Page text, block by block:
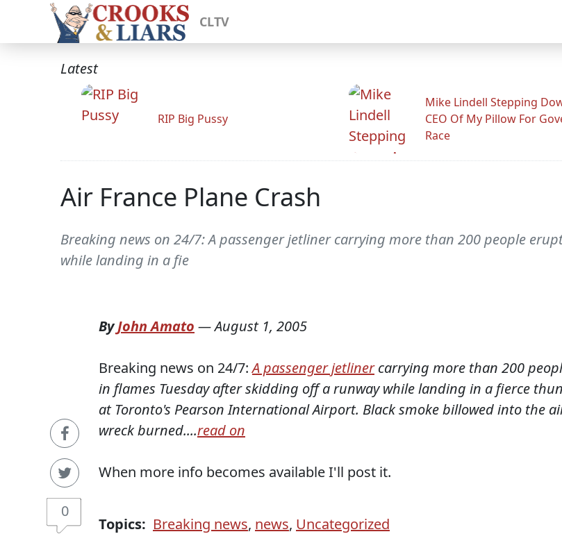
CLTV
Latest
RIP Big Pussy
Mike Lindell Stepping
CEO Of My Pillow For
Race
Air France Plane Crash
Breaking news on 24/7: A passenger jetliner carrying more than 200 people
while landing in a fie
0
ByJohn Amato —August 1, 2005
Breaking news on 24/7:A passenger jetlinercarrying more than 200
in flames Tuesday after skidding off a runway while landing in a fierce
at Toronto's Pearson International Airport. Black smoke billowed into the
wreckburned....read on
When more info becomes available I'll post it.
Topics: Breaking news, news, Uncategorized